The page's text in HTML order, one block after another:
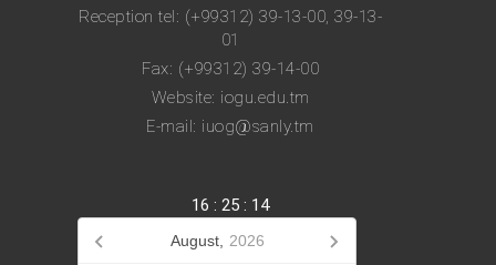
Reception tel: (+99312) 39-13-00, 39-13-
01
Fax: (+99312) 39-14-00
Website: iogu.edu.tm
E-mail: iuog@sanly.tm
16 : 25 : 14
August, 2026